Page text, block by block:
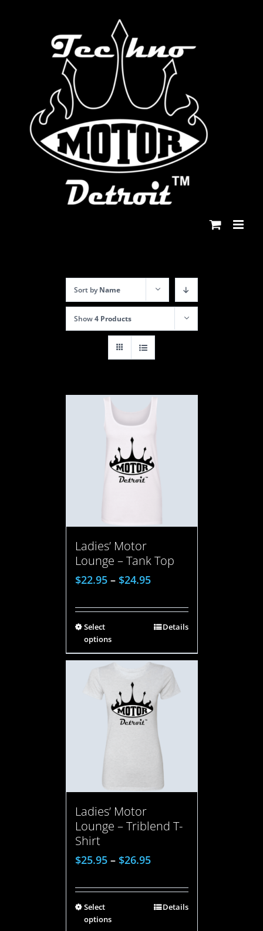
Sort byName
Show4 Products
Ladies’ Motor
Lounge – Tank Top
$22.95– $24.95
Select
options
Details
Ladies’ Motor
Lounge – Triblend T-
Shirt
$25.95– $26.95
Select
options
Details